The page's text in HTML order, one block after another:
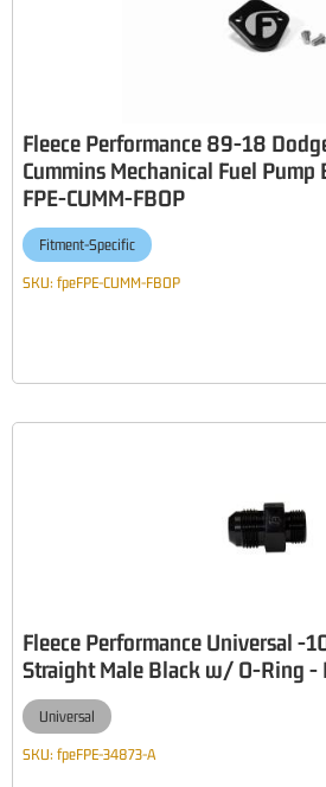
Fleece Performance 89-18
Cummins Mechanical Fuel
FPE-CUMM-FBOP
Fitment-Specific
SKU: fpeFPE-CUMM-FBOP
Fleece Performance Universal -
Straight Male Black w/ O-Ring -
Universal
SKU: fpeFPE-34873-A